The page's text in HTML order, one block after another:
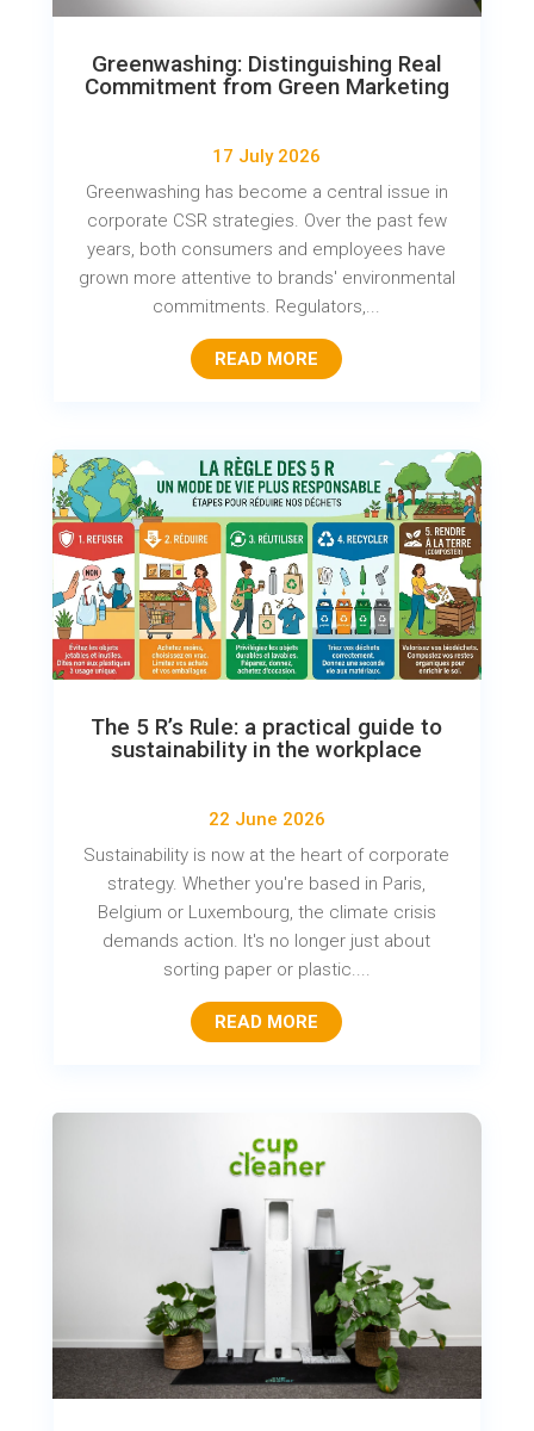
Greenwashing: Distinguishing Real
Commitment from Green Marketing
17 July 2026
Greenwashing has become a central issue in
corporate CSR strategies. Over the past few
years, both consumers and employees have
grown more attentive to brands' environmental
commitments. Regulators,...
READ MORE
The 5 R’s Rule: a practical guide to
sustainability in the workplace
22 June 2026
Sustainability is now at the heart of corporate
strategy. Whether you're based in Paris,
Belgium or Luxembourg, the climate crisis
demands action. It's no longer just about
sorting paper or plastic....
READ MORE